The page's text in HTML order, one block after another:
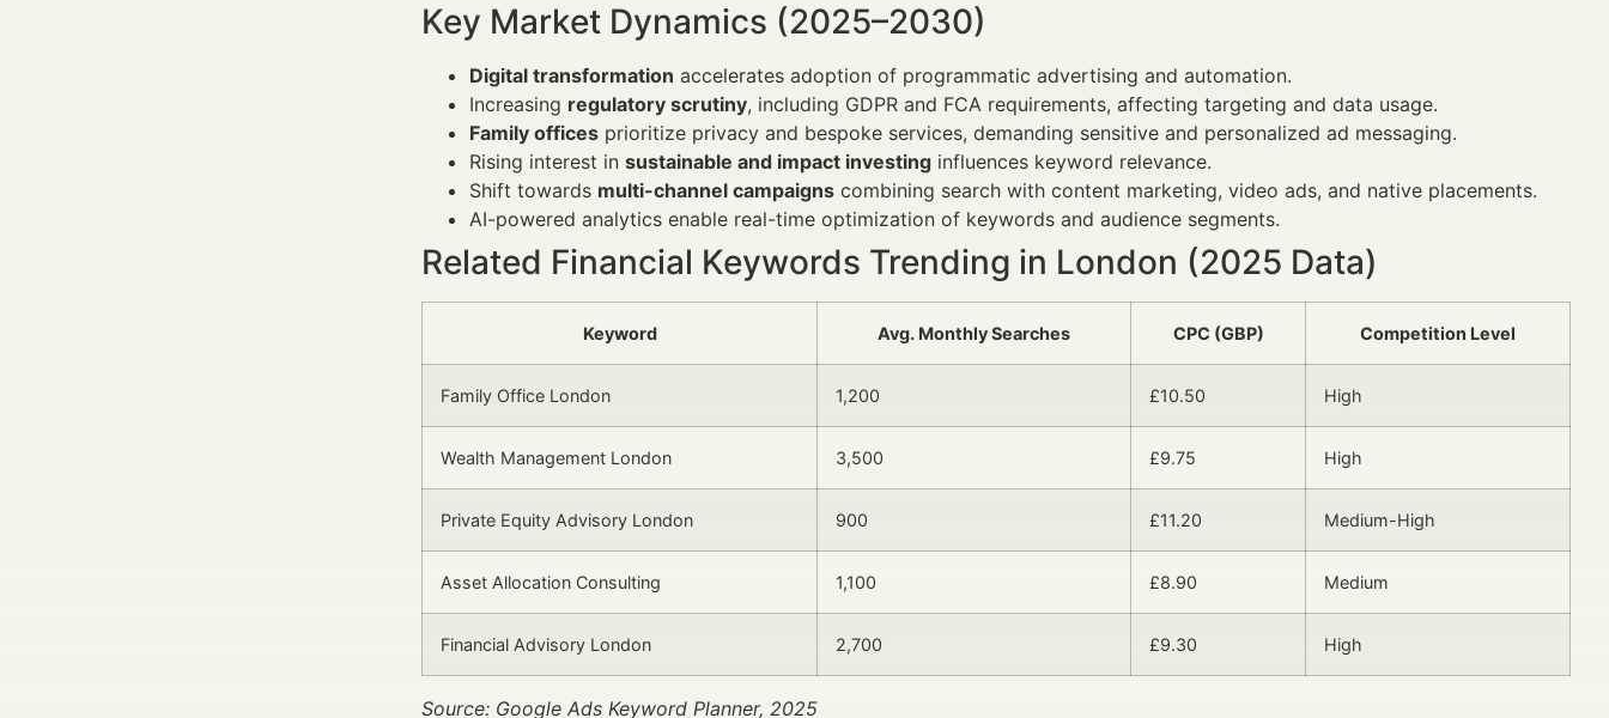
Key Market Dynamics (2025–2030)
Digital transformation accelerates adoption of programmatic advertising and automation.
Increasing regulatory scrutiny, including GDPR and FCA requirements, affecting targeting and data usage.
Family offices prioritize privacy and bespoke services, demanding sensitive and personalized ad messaging.
Rising interest in sustainable and impact investing influences keyword relevance.
Shift towards multi-channel campaigns combining search with content marketing, video ads, and native placements.
AI-powered analytics enable real-time optimization of keywords and audience segments.
Related Financial Keywords Trending in London (2025 Data)
Keyword Avg. Monthly Searches CPC (GBP) Competition Level
Family Office London 1,200 £10.50 High
Wealth Management London 3,500 £9.75 High
Private Equity Advisory London 900 £11.20 Medium-High
Asset Allocation Consulting 1,100 £8.90 Medium
Financial Advisory London 2,700 £9.30 High
Source: Google Ads Keyword Planner, 2025